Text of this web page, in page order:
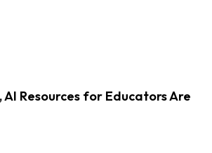
AI Resources for Educators Are